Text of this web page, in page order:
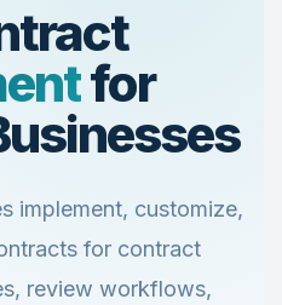
for
implement, customize,
for contract
review workflows,